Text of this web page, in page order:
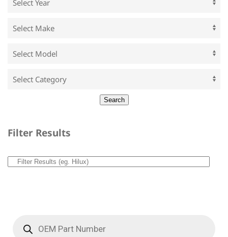
Filter Results